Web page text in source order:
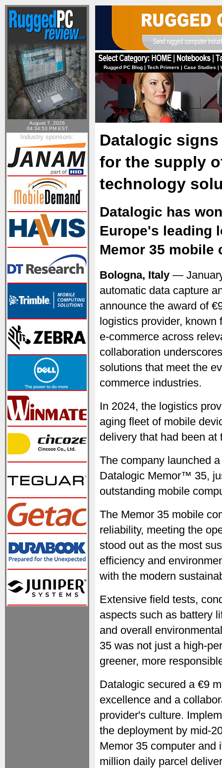
August 7, 2026
04:34:53 PM EST
Industry sponsors:
Rugged PC Blog | Tech Primers | Case Studies |
Datalogic
for the supply
technology
Datalogic has
Europe's leading
Memor 35 mobile
Bologna, Italy —
automatic data capture
announce the award of
logistics provider, known
e-commerce across
collaboration
solutions that meet the
commerce industries.
In 2024, the logistics
aging fleet of mobile
delivery that had been
The company launched
Datalogic Memor™ 35,
outstanding mobile
The Memor 35 mobile
reliability, meeting the
stood out as the most
efficiency and
with the modern
Extensive field tests,
aspects such as battery
and overall
35 was not just a high-
greener, more
Datalogic secured a €9
excellence and a
provider's culture.
the deployment by mid-
Memor 35 computer and
million daily parcel